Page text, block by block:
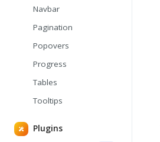
Navbar
Pagination
Popovers
Progress
Tables
Tooltips
Plugins